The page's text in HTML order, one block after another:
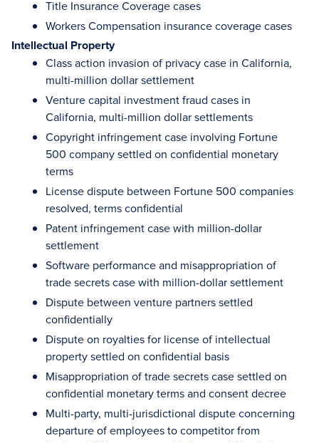
Title Insurance Coverage cases
Workers Compensation insurance coverage cases
Intellectual Property
Class action invasion of privacy case in California,
multi-million dollar settlement
Venture capital investment fraud cases in
California, multi-million dollar settlements
Copyright infringement case involving Fortune
500 company settled on confidential monetary
terms
License dispute between Fortune 500 companies
resolved, terms confidential
Patent infringement case with million-dollar
settlement
Software performance and misappropriation of
trade secrets case with million-dollar settlement
Dispute between venture partners settled
confidentially
Dispute on royalties for license of intellectual
property settled on confidential basis
Misappropriation of trade secrets case settled on
confidential monetary terms and consent decree
Multi-party, multi-jurisdictional dispute concerning
departure of employees to competitor from